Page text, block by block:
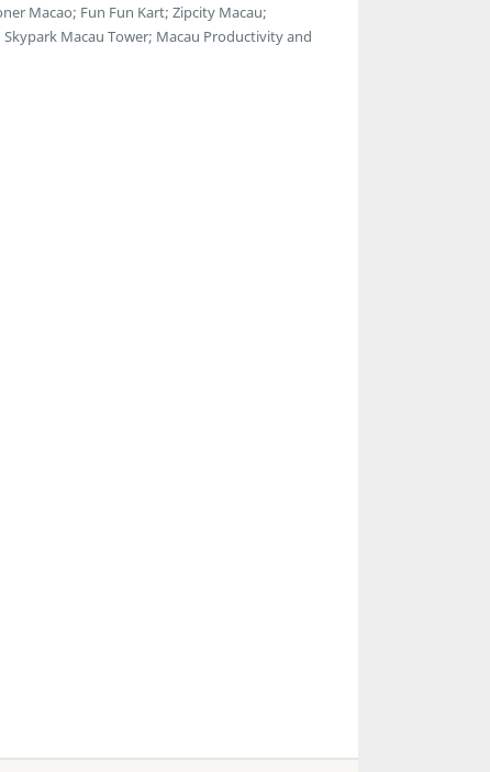
Macao; Fun Fun Kart; Zipcity Macau;
Macau Tower; Macau Productivity and